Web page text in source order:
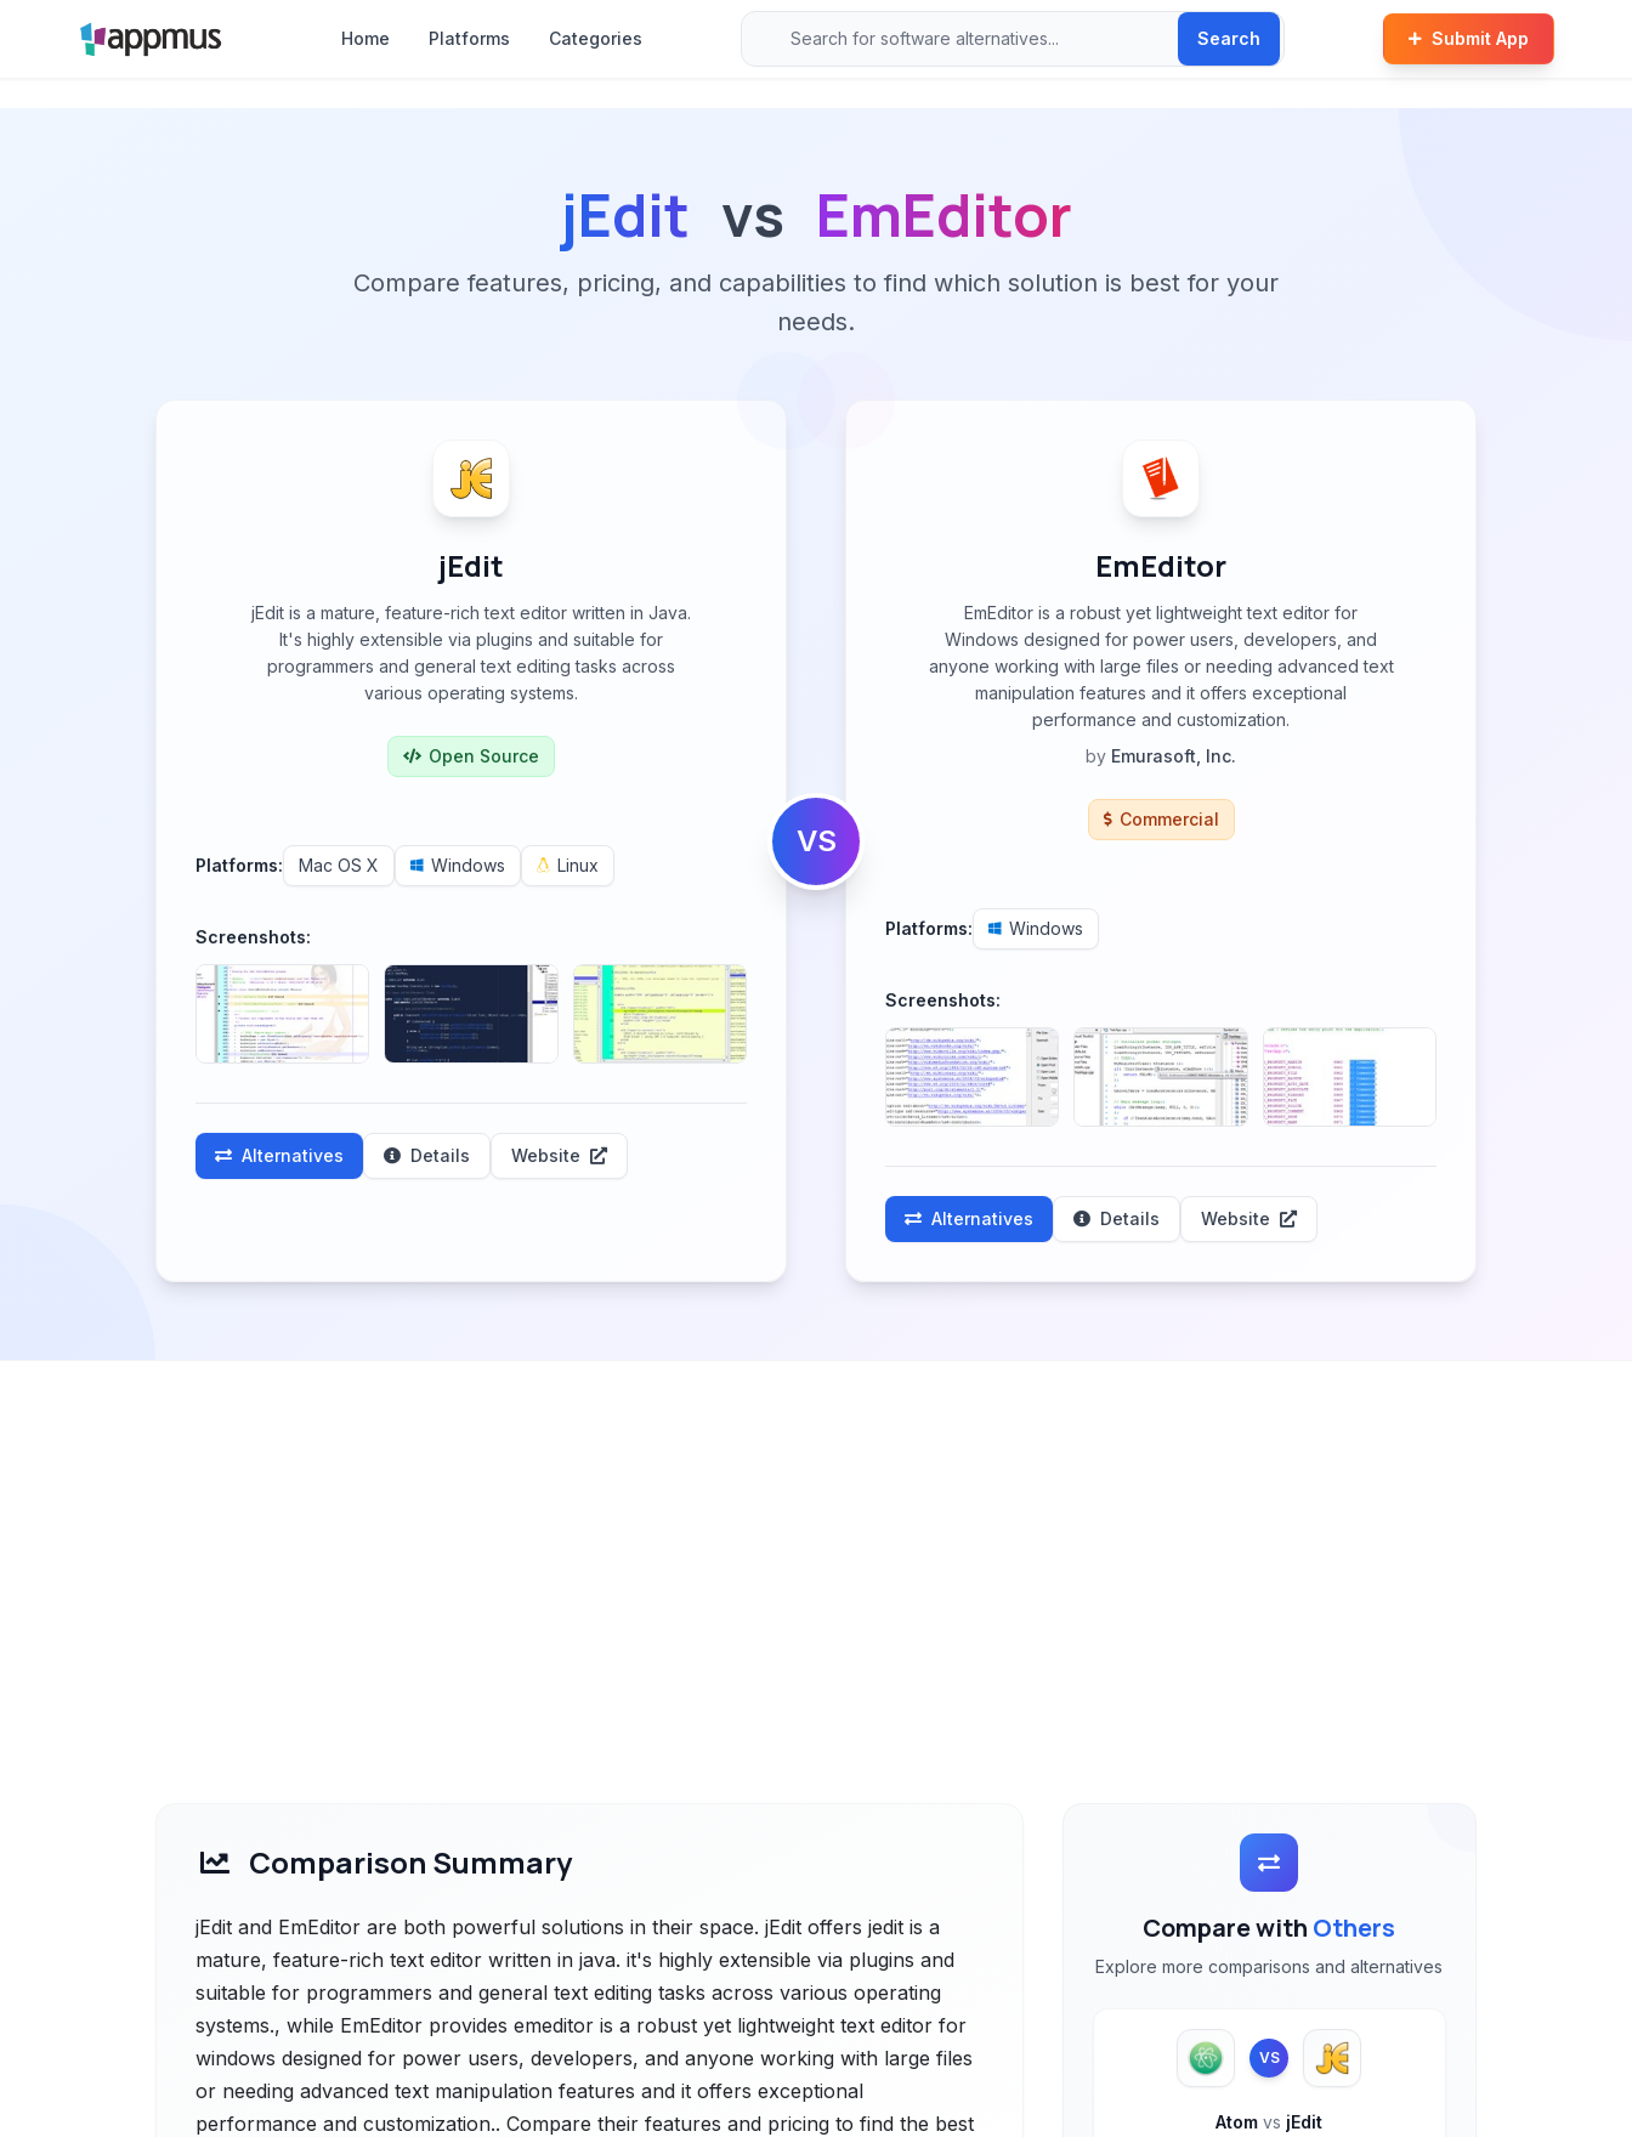
Home Platforms Categories Search Submit App
jEdit vs EmEditor
Compare features, pricing, and capabilities to find which solution is best for your
needs.
jEdit
jEdit is a mature, feature-rich text editor written in Java.
It's highly extensible via plugins and suitable for
programmers and general text editing tasks across
various operating systems.
Open Source
Platforms: Mac OS X Windows Linux
Screenshots:
Alternatives Details Website
VS
EmEditor
EmEditor is a robust yet lightweight text editor for
Windows designed for power users, developers, and
anyone working with large files or needing advanced text
manipulation features and it offers exceptional
performance and customization.
by Emurasoft, Inc.
Commercial
Platforms: Windows
Screenshots:
Alternatives Details Website
Comparison Summary
jEdit and EmEditor are both powerful solutions in their space. jEdit offers jedit is a
mature, feature-rich text editor written in java. it's highly extensible via plugins and
suitable for programmers and general text editing tasks across various operating
systems., while EmEditor provides emeditor is a robust yet lightweight text editor for
windows designed for power users, developers, and anyone working with large files
or needing advanced text manipulation features and it offers exceptional
performance and customization.. Compare their features and pricing to find the best
Compare with Others
Explore more comparisons and alternatives
VS
Atomvs jEdit